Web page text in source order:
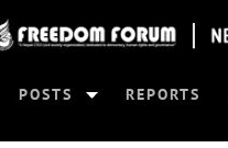
POSTS REPORTS